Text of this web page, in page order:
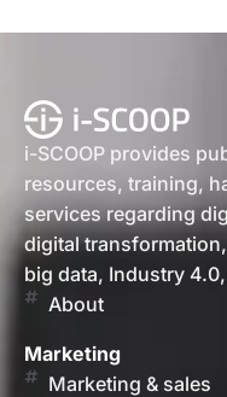
i-SCOOP provides
resources, training,
services regarding
digital
big data, Industry
About
Marketing
Marketing & sales